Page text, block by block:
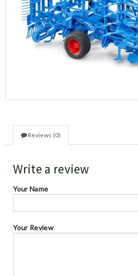
Reviews (0)
Write a review
Your Name
Your Review